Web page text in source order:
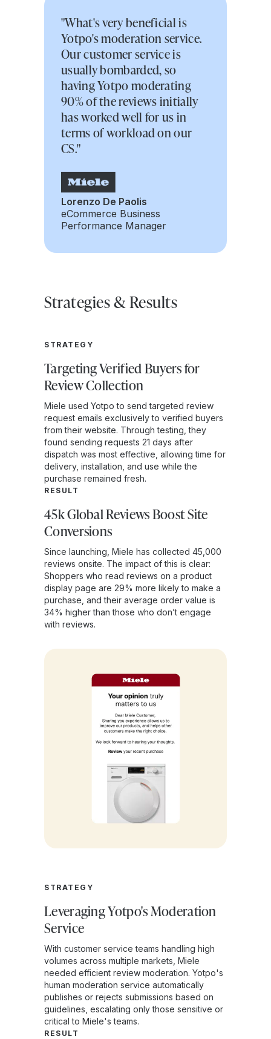
"What's very beneficial is
Yotpo's moderation service.
Our customer service is
usually bombarded, so
having Yotpo moderating
90% of the reviews initially
has worked well for us in
terms of workload on our
CS."
Lorenzo De Paolis
eCommerce Business
Performance Manager
Strategies & Results
STRATEGY
Targeting Verified Buyers for
Review Collection
Miele used Yotpo to send targeted review
request emails exclusively to verified buyers
from their website. Through testing, they
found sending requests 21 days after
dispatch was most effective, allowing time for
delivery, installation, and use while the
purchase remained fresh.
RESULT
45k Global Reviews Boost Site
Conversions
Since launching, Miele has collected 45,000
reviews onsite. The impact of this is clear:
Shoppers who read reviews on a product
display page are 29% more likely to make a
purchase, and their average order value is
34% higher than those who don’t engage
with reviews.
STRATEGY
Leveraging Yotpo's Moderation
Service
With customer service teams handling high
volumes across multiple markets, Miele
needed efficient review moderation. Yotpo's
human moderation service automatically
publishes or rejects submissions based on
guidelines, escalating only those sensitive or
critical to Miele's teams.
RESULT